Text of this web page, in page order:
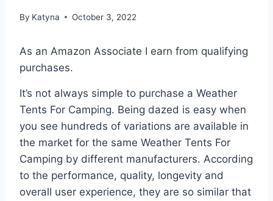
By Katyna October 3, 2022
As an Amazon Associate I earn from qualifying
purchases.
It’s not always simple to purchase a Weather
Tents For Camping. Being dazed is easy when
you see hundreds of variations are available in
the market for the same Weather Tents For
Camping by different manufacturers. According
to the performance, quality, longevity and
overall user experience, they are so similar that